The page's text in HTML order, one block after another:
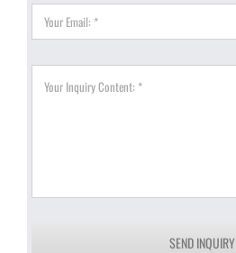
SEND INQUIRY